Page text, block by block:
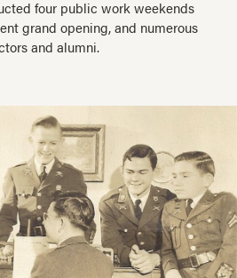
four public work weekends
grand opening, and numerous
and alumni.